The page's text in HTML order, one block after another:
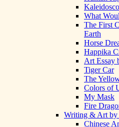
What
The First
Earth
Horse
Happika
Art Essay
Tiger Car
The
Colors of
My Mask
Fire
Writing & Art by
Chinese